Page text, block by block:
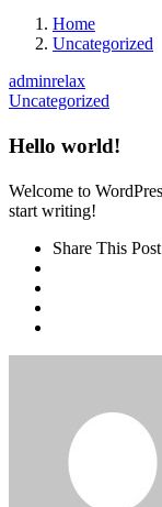
Home
Uncategorized
adminrelax
Uncategorized
Hello world!
Welcome to
start writing!
Share This